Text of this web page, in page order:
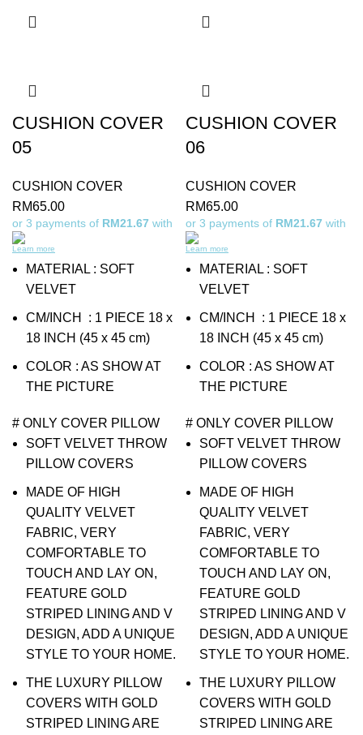
CUSHION COVER
05
CUSHION COVER
RM65.00
or 3 payments of RM21.67 with
Learn more
MATERIAL : SOFT
VELVET
CM/INCH : 1 PIECE 18 x
18 INCH (45 x 45 cm)
COLOR : AS SHOW AT
THE PICTURE
# ONLY COVER PILLOW
SOFT VELVET THROW
PILLOW COVERS
MADE OF HIGH
QUALITY VELVET
FABRIC, VERY
COMFORTABLE TO
TOUCH AND LAY ON,
FEATURE GOLD
STRIPED LINING AND V
DESIGN, ADD A UNIQUE
STYLE TO YOUR HOME.
THE LUXURY PILLOW
COVERS WITH GOLD
STRIPED LINING ARE
CUSHION COVER
06
CUSHION COVER
RM65.00
or 3 payments of RM21.67 with
Learn more
MATERIAL : SOFT
VELVET
CM/INCH : 1 PIECE 18 x
18 INCH (45 x 45 cm)
COLOR : AS SHOW AT
THE PICTURE
# ONLY COVER PILLOW
SOFT VELVET THROW
PILLOW COVERS
MADE OF HIGH
QUALITY VELVET
FABRIC, VERY
COMFORTABLE TO
TOUCH AND LAY ON,
FEATURE GOLD
STRIPED LINING AND V
DESIGN, ADD A UNIQUE
STYLE TO YOUR HOME.
THE LUXURY PILLOW
COVERS WITH GOLD
STRIPED LINING ARE